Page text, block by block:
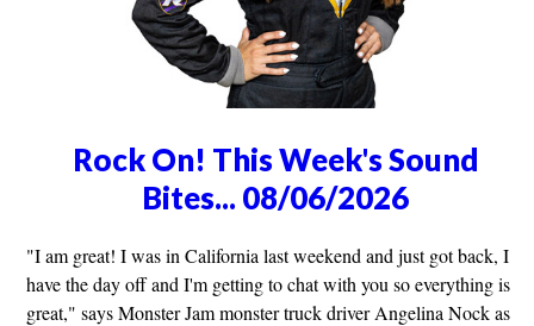
Rock On! This Week's Sound
Bites... 08/06/2026
"I am great! I was in California last weekend and just got back, I
have the day off and I'm getting to chat with you so everything is
great," says Monster Jam monster truck driver Angelina Nock as